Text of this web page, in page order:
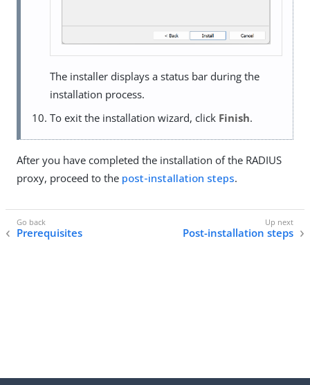
The installer displays a status bar during the
installation process.
To exit the installation wizard, click Finish.
After you have completed the installation of the RADIUS
proxy, proceed to the post-installation steps.
Prerequisites Post-installation steps